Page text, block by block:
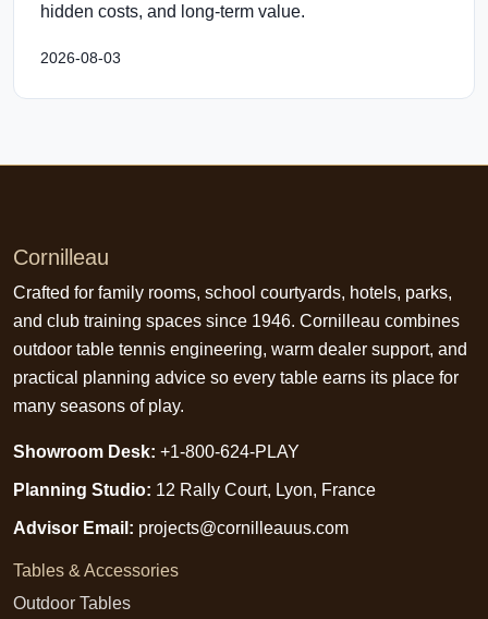
hidden costs, and long-term value.
2026-08-03
Cornilleau
Crafted for family rooms, school courtyards, hotels, parks,
and club training spaces since 1946. Cornilleau combines
outdoor table tennis engineering, warm dealer support, and
practical planning advice so every table earns its place for
many seasons of play.
Showroom Desk: +1-800-624-PLAY
Planning Studio: 12 Rally Court, Lyon, France
Advisor Email: projects@cornilleauus.com
Tables & Accessories
Outdoor Tables